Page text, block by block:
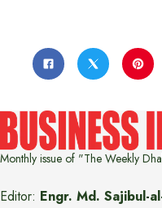
Monthly issue of "The Weekly
Editor: Engr. Md. Sajibul-